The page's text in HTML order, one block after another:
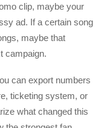
clip, maybe your
ad. If a certain song
maybe that
campaign.
can export numbers
ticketing system, or
what changed this